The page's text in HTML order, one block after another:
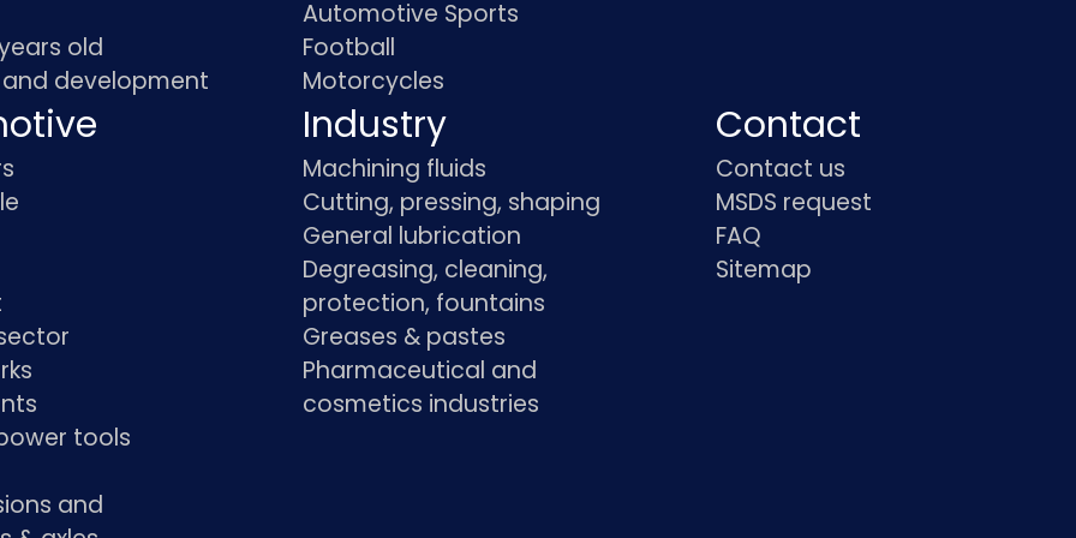
years old
development
Automotive Sports
Football
Motorcycles
tools
and
Industry
Machining fluids
Cutting, pressing, shaping
General lubrication
Degreasing, cleaning,
protection, fountains
Greases & pastes
Pharmaceutical and
cosmetics industries
Contact
Contact us
MSDS request
FAQ
Sitemap